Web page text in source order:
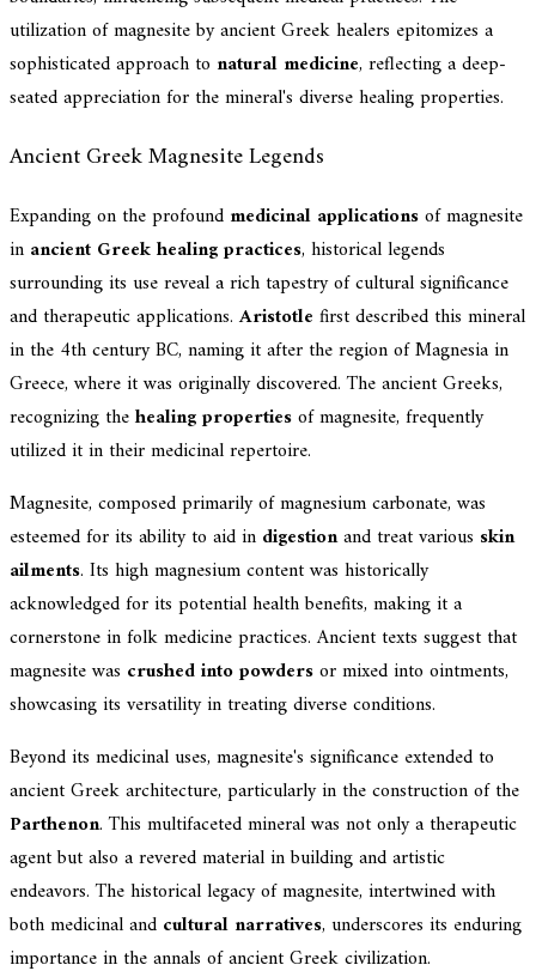
utilization of magnesite by ancient Greek healers epitomizes a
sophisticated approach to natural medicine, reflecting a deep-
seated appreciation for the mineral's diverse healing properties.
Ancient Greek Magnesite Legends
Expanding on the profound medicinal applicationsof magnesite
in ancient Greek healing practices, historical legends
surrounding its use reveal a rich tapestry of cultural significance
and therapeutic applications.Aristotle first described this mineral
in the 4th century BC, naming it after the region of Magnesia in
Greece, where it was originally discovered. The ancient Greeks,
recognizing thehealing propertiesof magnesite, frequently
utilized it in their medicinal repertoire.
Magnesite, composed primarily of magnesium carbonate, was
esteemed for its ability to aid in digestionand treat various skin
ailments. Its high magnesium content was historically
acknowledged for its potential health benefits, making it a
cornerstone in folk medicine practices. Ancient texts suggest that
magnesite was crushed into powdersor mixed into ointments,
showcasing its versatility in treating diverse conditions.
Beyond its medicinal uses, magnesite's significance extended to
ancient Greek architecture, particularly in the construction of the
Parthenon. This multifaceted mineral was not only a therapeutic
agent but also a revered material in building and artistic
endeavors. The historical legacy of magnesite, intertwined with
both medicinal and cultural narratives, underscores its enduring
importance in the annals of ancient Greek civilization.